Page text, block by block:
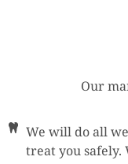
Our
We will do all
treat you safely.